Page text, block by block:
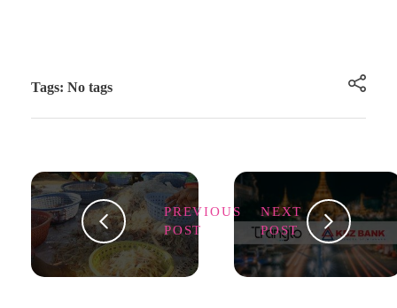
Tags: No tags
PREVIOUS
POST
NEXT
POST